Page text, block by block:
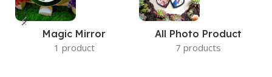
Magic Mirror
1 product
All Photo Product
7 products